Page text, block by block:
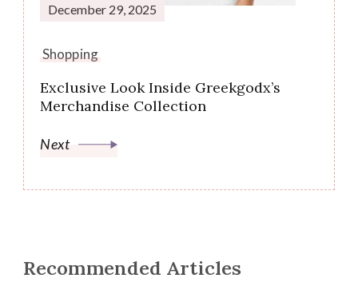
December 29, 2025
Shopping
Exclusive Look Inside Greekgodx’s
Merchandise Collection
Next
Recommended Articles